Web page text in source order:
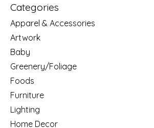
Categories
Apparel & Accessories
Artwork
Baby
Greenery/Foliage
Foods
Furniture
Lighting
Home Decor